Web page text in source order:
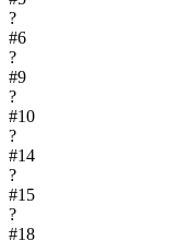
?
#6
?
#9
?
#10
?
#14
?
#15
?
#18